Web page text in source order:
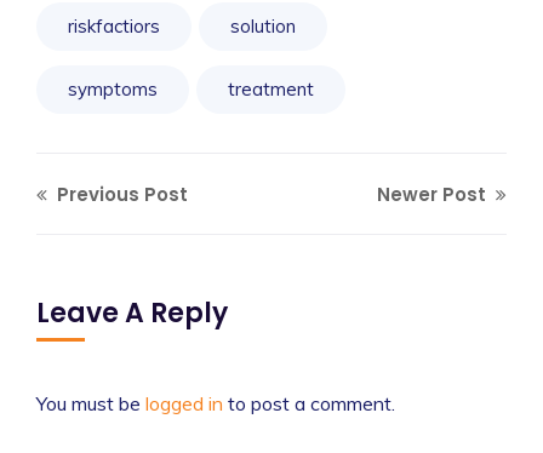
riskfactiors solution
symptoms treatment
Previous Post Newer Post
Leave A Reply
You must be logged in to post a comment.